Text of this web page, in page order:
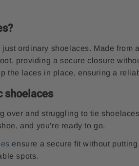
just ordinary shoelaces. Made from
providing a secure closure
the laces in place, ensuring a
shoelaces
over and struggling to tie
and you're ready to go.
ensure a secure fit without
spots.